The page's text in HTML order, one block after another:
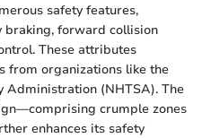
safety features,
braking, forward collision
These attributes
from organizations like the
Administration (NHTSA). The
crumple zones
enhances its safety